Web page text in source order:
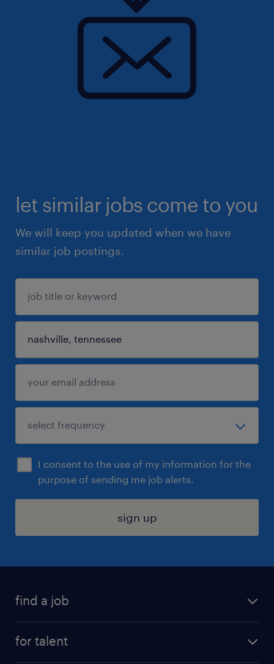
let similar jobs come to you
We will keep you updated when we have
similar job postings.
I consent to the use of my information for the
purpose of sending me job alerts.
sign up
find a job
for talent